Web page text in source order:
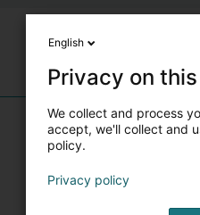
English
Privacy on
We collect and process
accept, we'll collect and
policy.
Privacy policy